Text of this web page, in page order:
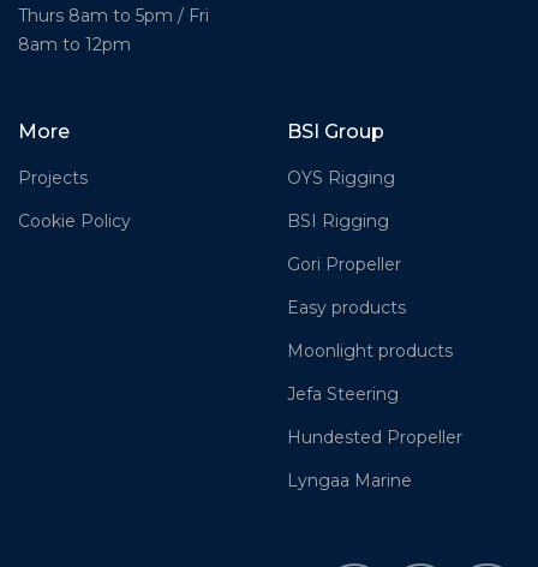
Thurs 8am to 5pm / Fri
8am to 12pm
More
Projects
Cookie Policy
BSI Group
OYS Rigging
BSI Rigging
Gori Propeller
Easy products
Moonlight products
Jefa Steering
Hundested Propeller
Lyngaa Marine